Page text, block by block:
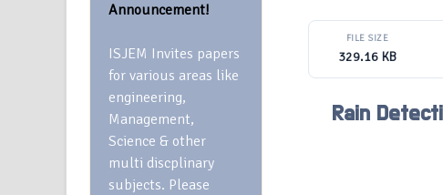
Announcement!
ISJEM Invites papers
for various areas like
engineering,
Management,
Science & other
multi discplinary
subjects. Please
FILE SIZE
329.16 KB
Rain